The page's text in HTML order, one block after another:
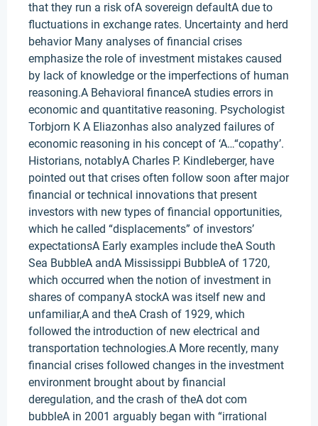
that they run a risk ofA sovereign defaultA due to
fluctuations in exchange rates. Uncertainty and herd
behavior Many analyses of financial crises
emphasize the role of investment mistakes caused
by lack of knowledge or the imperfections of human
reasoning.A Behavioral financeA studies errors in
economic and quantitative reasoning. Psychologist
Torbjorn K A Eliazonhas also analyzed failures of
economic reasoning in his concept of ‘A…“copathy’.
Historians, notablyA Charles P. Kindleberger, have
pointed out that crises often follow soon after major
financial or technical innovations that present
investors with new types of financial opportunities,
which he called “displacements” of investors’
expectationsA Early examples include theA South
Sea BubbleA andA Mississippi BubbleA of 1720,
which occurred when the notion of investment in
shares of companyA stockA was itself new and
unfamiliar,A and theA Crash of 1929, which
followed the introduction of new electrical and
transportation technologies.A More recently, many
financial crises followed changes in the investment
environment brought about by financial
deregulation, and the crash of theA dot com
bubbleA in 2001 arguably began with “irrational